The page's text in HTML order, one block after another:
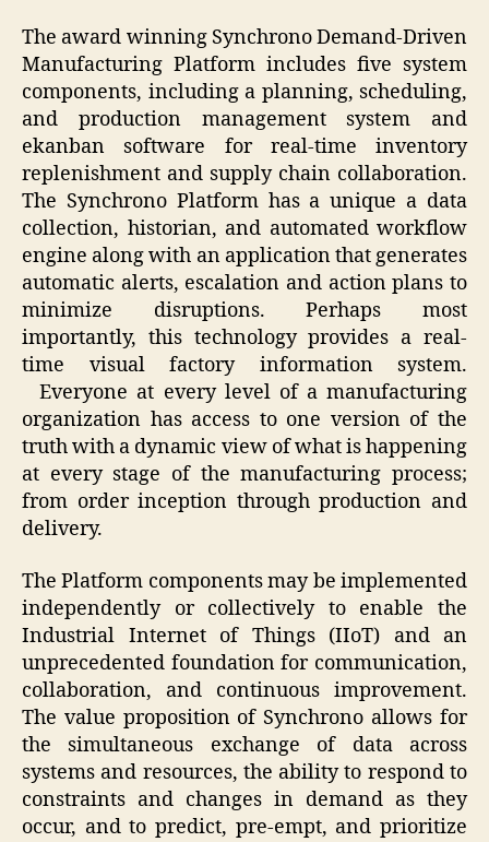
The award winning Synchrono Demand-Driven
Manufacturing Platform includes five system
components, including a planning, scheduling,
and production management system and
ekanban software for real-time inventory
replenishment and supply chain collaboration.
The Synchrono Platform has a unique a data
collection, historian, and automated workflow
engine along with an application that generates
automatic alerts, escalation and action plans to
minimize disruptions. Perhaps most
importantly, this technology provides a real-
time visual factory information system.
Everyone at every level of a manufacturing
organization has access to one version of the
truth with a dynamic view of what is happening
at every stage of the manufacturing process;
from order inception through production and
delivery.
The Platform components may be implemented
independently or collectively to enable the
Industrial Internet of Things (IIoT) and an
unprecedented foundation for communication,
collaboration, and continuous improvement.
The value proposition of Synchrono allows for
the simultaneous exchange of data across
systems and resources, the ability to respond to
constraints and changes in demand as they
occur, and to predict, pre-empt, and prioritize